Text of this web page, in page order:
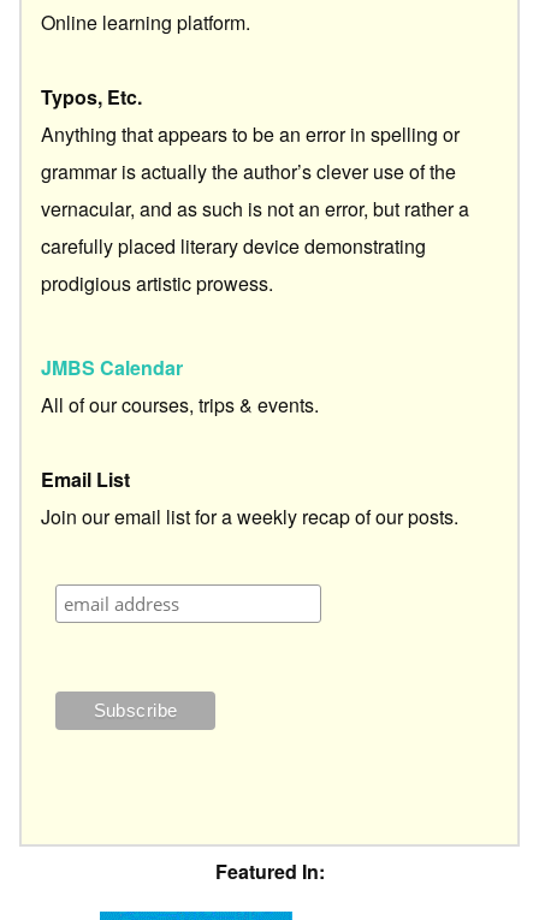
Online learning platform.
Typos, Etc.
Anything that appears to be an error in spelling or
grammar is actually the author’s clever use of the
vernacular, and as such is not an error, but rather a
carefully placed literary device demonstrating
prodigious artistic prowess.
JMBS Calendar
All of our courses, trips & events.
Email List
Join our email list for a weekly recap of our posts.
Featured In: